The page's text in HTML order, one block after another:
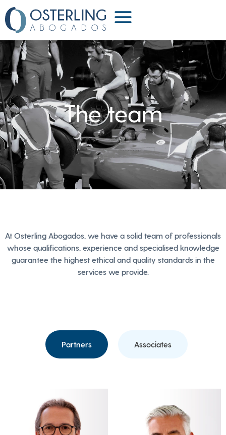
Partners
The team
At Osterling Abogados, we have a solid team of professionals
whose qualifications, experience and specialised knowledge
guarantee the highest ethical and quality standards in the
services we provide.
Partners Associates